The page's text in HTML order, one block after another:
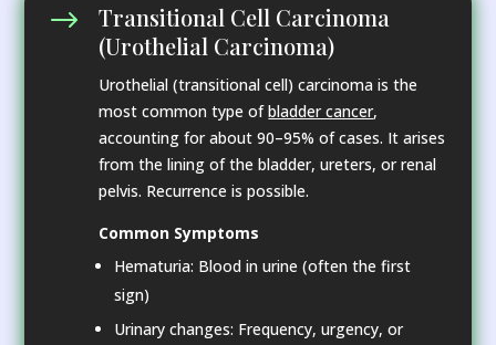
$
Transitional Cell Carcinoma
(Urothelial Carcinoma)
Urothelial (transitional cell) carcinoma is the
most common type ofbladder cancer,
accounting for about 90–95% of cases. It arises
from the lining of the bladder, ureters, or renal
pelvis. Recurrence is possible.
Common Symptoms
Hematuria: Blood in urine (often the first
sign)
Urinary changes: Frequency, urgency, or